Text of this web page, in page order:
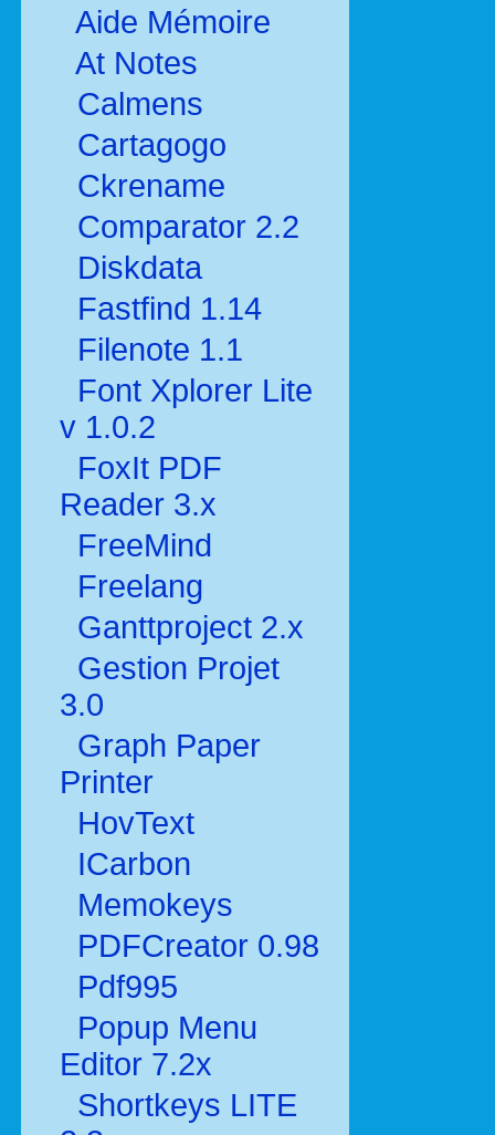
Aide Mémoire
At Notes
Calmens
Cartagogo
Ckrename
Comparator 2.2
Diskdata
Fastfind 1.14
Filenote 1.1
Font Xplorer Lite
v 1.0.2
FoxIt PDF
Reader 3.x
FreeMind
Freelang
Ganttproject 2.x
Gestion Projet
3.0
Graph Paper
Printer
HovText
ICarbon
Memokeys
PDFCreator 0.98
Pdf995
Popup Menu
Editor 7.2x
Shortkeys LITE